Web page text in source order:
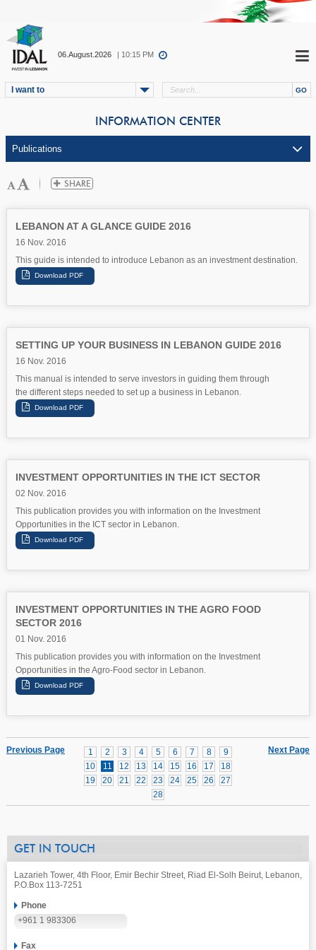
06.August.2026 | 10:15 PM
I want to
INFORMATION CENTER
LEBANON AT A GLANCE GUIDE 2016
16 Nov. 2016
This guide is intended to introduce Lebanon as an investment destination.
SETTING UP YOUR BUSINESS IN LEBANON GUIDE 2016
16 Nov. 2016
This manual is intended to serve investors in guiding them through
the different steps needed to set up a business in Lebanon.
INVESTMENT OPPORTUNITIES IN THE ICT SECTOR
02 Nov. 2016
This publication provides you with information on the Investment
Opportunities in the ICT sector in Lebanon.
INVESTMENT OPPORTUNITIES IN THE AGRO FOOD
SECTOR 2016
01 Nov. 2016
This publication provides you with information on the Investment
Opportunities in the Agro-Food sector in Lebanon.
Next Page
1 2 3 4 5 6 7 8
9
10
11 12 13 14 15 16 17
18
19
20 21 22 23 24 25 26
27
28
Previous Page
GET IN TOUCH
Lazarieh Tower, 4th Floor, Emir Bechir Street, Riad El-Solh Beirut, Lebanon,
P.O.Box 113-7251
Phone
+961 1 983306
Fax